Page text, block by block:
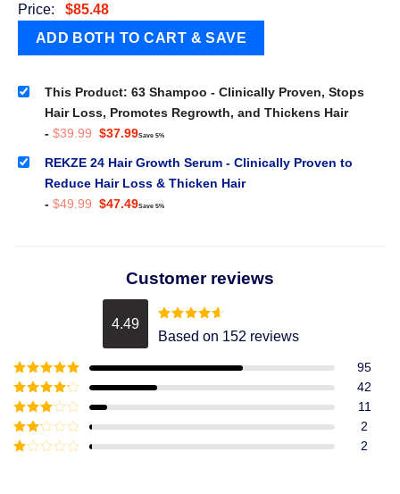
Price: $85.48
This Product: 63 Shampoo - Clinically Proven, Stops
Hair Loss, Promotes Regrowth, and Thickens Hair
- $39.99 Original
was:
$39.99.
$37.99Current
is:
$37.99.
Save 5%
REKZE 24 Hair Growth Serum - Clinically Proven to
Reduce Hair Loss & Thicken Hair
- $49.99 Original
$47.49Current
Save 5%
Customer reviews
4.49 Rated4.49
out of 5
Based on 152 reviews
Rated5out
of 5
95
Rated4
out of 5
42
Rated3
out of
5
11
Rated
2
2